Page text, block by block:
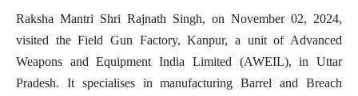
Raksha Mantri Shri Rajnath Singh, on November 02, 2024,
visited the Field Gun Factory, Kanpur, a unit of Advanced
Weapons and Equipment India Limited (AWEIL), in Uttar
Pradesh. It specialises in manufacturing Barrel and Breach